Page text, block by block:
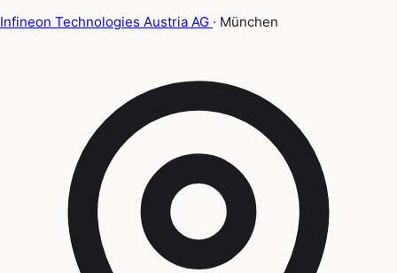
Infineon Technologies Austria AG · München